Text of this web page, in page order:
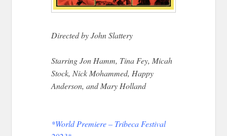
Directed by John Slattery
Starring Jon Hamm, Tina Fey, Micah
Stock, Nick Mohammed, Happy
Anderson, and Mary Holland
*World Premiere – Tribeca Festival